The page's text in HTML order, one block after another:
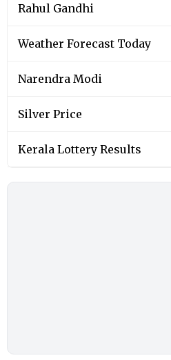
Rahul Gandhi
Weather Forecast Today
Narendra Modi
Silver Price
Kerala Lottery Results